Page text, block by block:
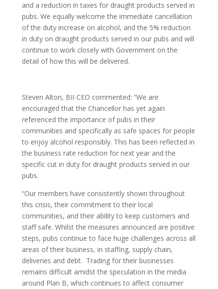
and a reduction in taxes for draught products served in
pubs. We equally welcome the immediate cancellation
of the duty increase on alcohol, and the 5% reduction
in duty on draught products served in our pubs and will
continue to work closely with Government on the
detail of how this will be delivered.
Steven Alton, BII CEO commented: “We are
encouraged that the Chancellor has yet again
referenced the importance of pubs in their
communities and specifically as safe spaces for people
to enjoy alcohol responsibly. This has been reflected in
the business rate reduction for next year and the
specific cut in duty for draught products served in our
pubs.
“Our members have consistently shown throughout
this crisis, their commitment to their local
communities, and their ability to keep customers and
staff safe. Whilst the measures announced are positive
steps, pubs continue to face huge challenges across all
areas of their business, in staffing, supply chain,
deliveries and debt. Trading for their businesses
remains difficult amidst the speculation in the media
around Plan B, which continues to affect consumer